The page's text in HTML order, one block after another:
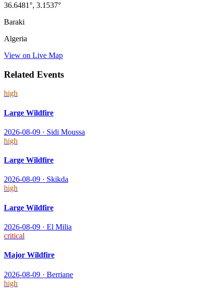
36.6481°, 3.1537°
Baraki
Algeria
View on Live Map
Related Events
high
Large Wildfire
2026-08-09 · Sidi Moussa
high
Large Wildfire
2026-08-09 · Skikda
high
Large Wildfire
2026-08-09 · El Milia
critical
Major Wildfire
2026-08-09 · Berriane
high